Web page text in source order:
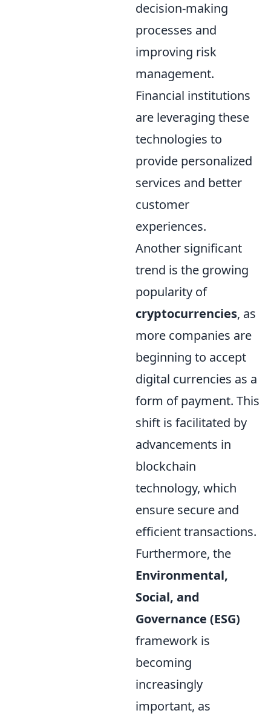
decision-making
processes and
improving risk
management.
Financial institutions
are leveraging these
technologies to
provide personalized
services and better
customer
experiences.
Another significant
trend is the growing
popularity of
cryptocurrencies, as
more companies are
beginning to accept
digital currencies as a
form of payment. This
shift is facilitated by
advancements in
blockchain
technology, which
ensure secure and
efficient transactions.
Furthermore, the
Environmental,
Social, and
Governance (ESG)
framework is
becoming
increasingly
important, as